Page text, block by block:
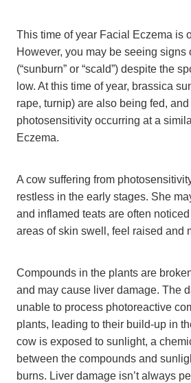
This time of year Facial Eczema is
However, you may be seeing signs
(“sunburn” or “scald”) despite the
low. At this time of year, brassica
rape, turnip) are also being fed,
photosensitivity occurring at a
Eczema.
A cow suffering from
restless in the early stages. She
and inflamed teats are often
areas of skin swell, feel raised and
Compounds in the plants are
and may cause liver damage. The
unable to process photoreactive
plants, leading to their build-up in
cow is exposed to sunlight, a
between the compounds and
burns. Liver damage isn’t always